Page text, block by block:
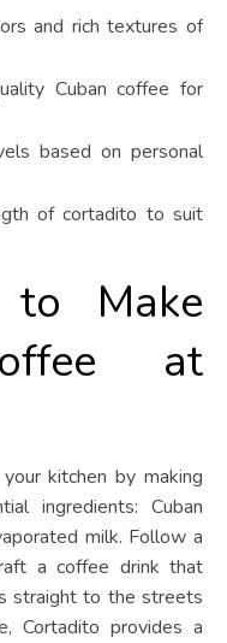
and rich textures of
Cuban coffee for
based on personal
of cortadito to suit
to Make
at
kitchen by making
ingredients: Cuban
milk. Follow a
a coffee drink that
straight to the streets
Cortadito provides a